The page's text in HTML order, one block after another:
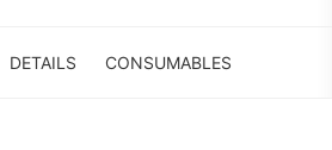
DETAILS CONSUMABLES